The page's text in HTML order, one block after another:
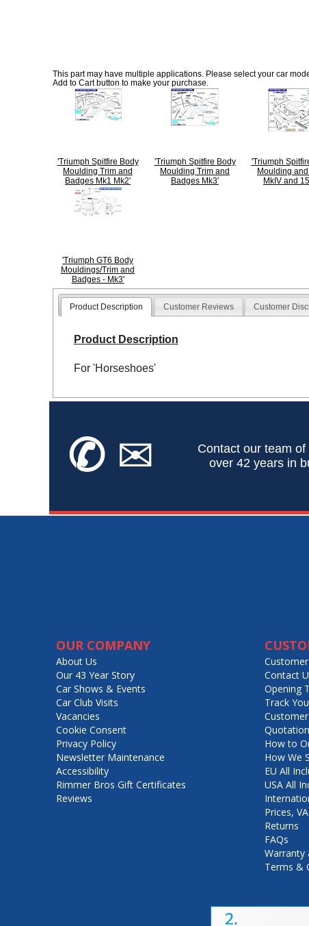
This part may have multiple applications. Please select your car
Add to Cart button to make your purchase.
'Triumph Spitfire Body
Moulding Trim and
Badges Mk1 Mk2'
'Triumph Spitfire Body
Moulding Trim and
Badges Mk3'
'Triumph
Moulding
MkIV and
'Triumph GT6 Body
Mouldings/Trim and
Badges - Mk3'
Product Description Customer Reviews Customer
Product Description
For 'Horseshoes'
✆✉
Contact our team
over 42 years in
OUR COMPANY
About Us
Our 43 Year Story
Car Shows & Events
Car Club Visits
Vacancies
Cookie Consent
Privacy Policy
Newsletter Maintenance
Accessibility
Rimmer Bros Gift Certificates
Reviews
Contact
Opening
Track
How to
How We
EU All
USA All
Prices,
Returns
FAQs
Warranty
Terms &